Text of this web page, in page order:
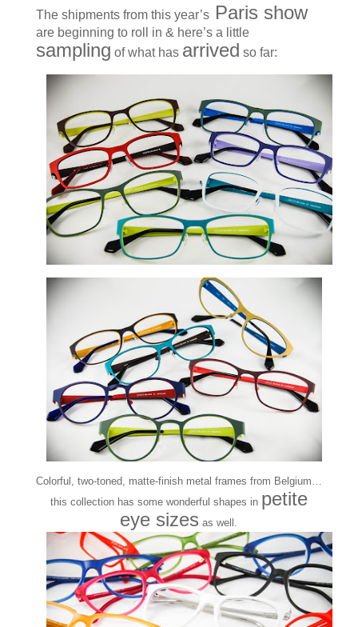
The shipments from this year’sParis show
are beginning to roll in & here’s a little
sampling of what has arrived so far:
Colorful, two-toned, matte-finish metal frames from Belgium…
this collection has some wonderful shapes in petite
eye sizes as well.